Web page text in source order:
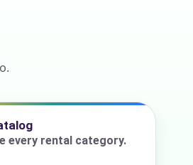
every rental category.